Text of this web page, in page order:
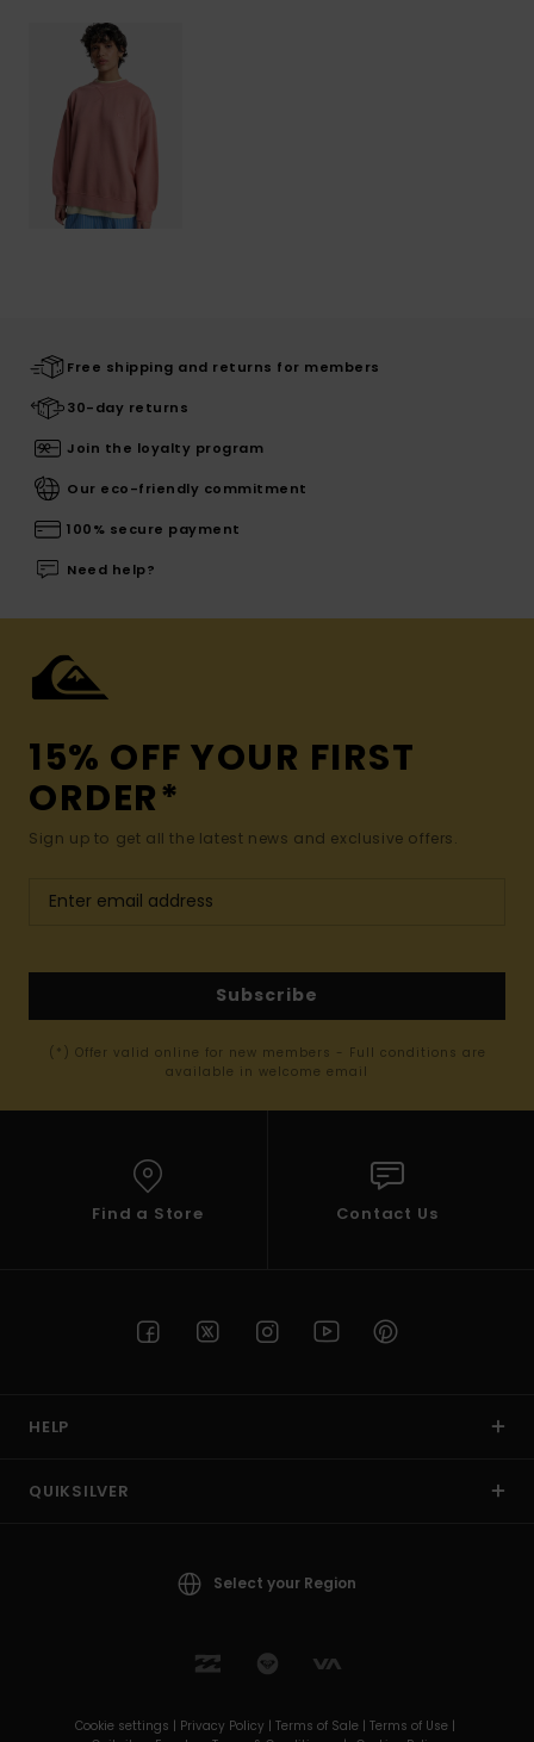
Free shipping and returns for members
30-day returns
Join the loyalty program
Our eco-friendly commitment
100% secure payment
Need help?
15% OFF YOUR FIRST
ORDER*
Sign up to get all the latest news and exclusive offers.
Subscribe
(*) Offer valid online for new members - Full conditions are
available in welcome email
Find a Store Contact Us
HELP
QUIKSILVER
Select your Region
Cookie settings | Privacy Policy | Terms of Sale | Terms of Use |